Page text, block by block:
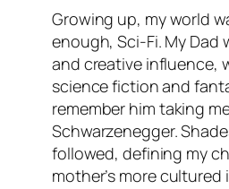
Growing up, my world
enough, Sci-Fi. My Dad
and creative influence,
science fiction and
remember him taking
Schwarzenegger.
followed, defining my
mother’s more